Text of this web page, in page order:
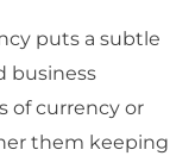
puts a subtle
business
of currency or
them keeping